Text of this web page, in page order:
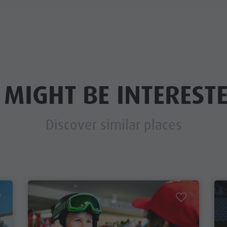
BE
Discover similar places